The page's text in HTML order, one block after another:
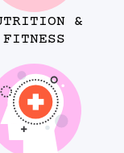
&
FITNESS